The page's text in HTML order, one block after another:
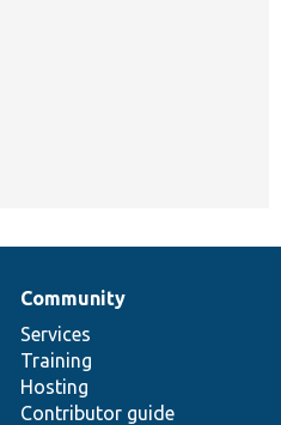
Community
Services
Training
Hosting
Contributor guide